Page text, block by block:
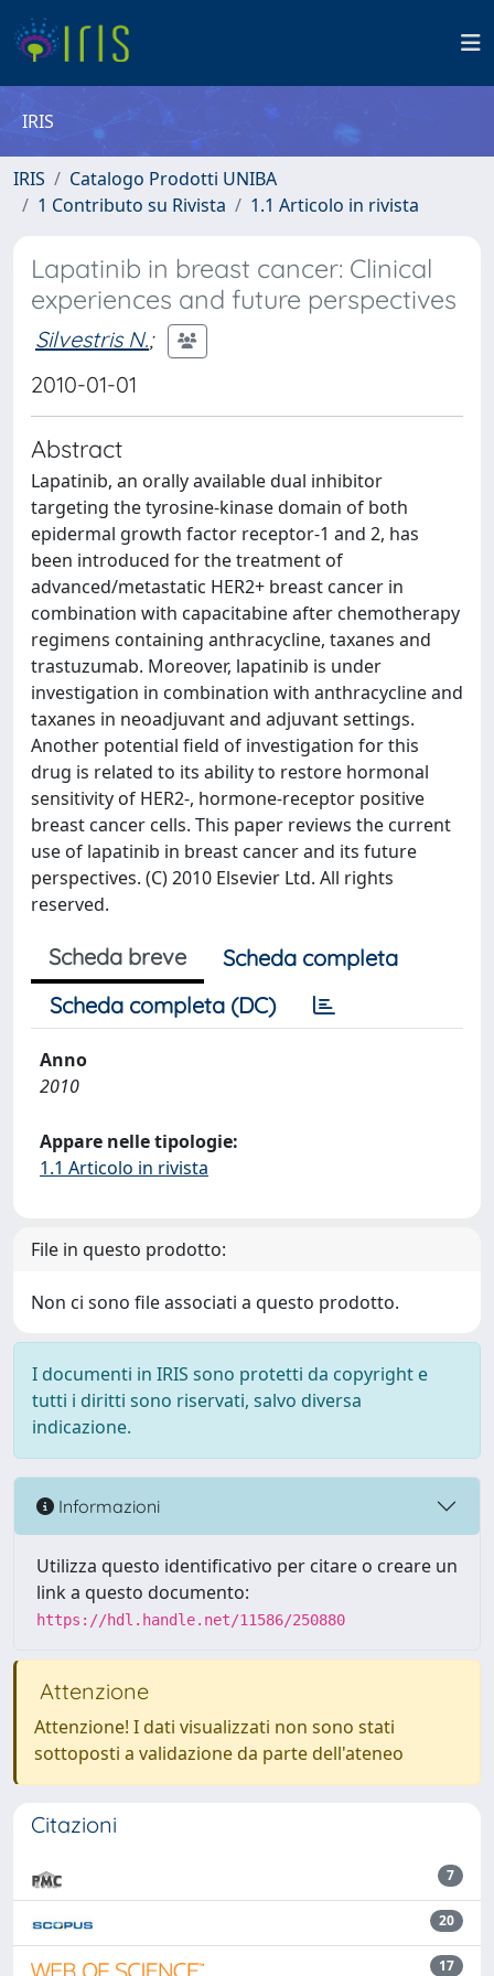
IRIS
IRIS
Catalogo Prodotti UNIBA
1 Contributo su Rivista
1.1 Articolo in rivista
Lapatinib in breast cancer: Clinical
experiences and future perspectives
Silvestris N.;
2010-01-01
Abstract
Lapatinib, an orally available dual inhibitor
targeting the tyrosine-kinase domain of both
epidermal growth factor receptor-1 and 2, has
been introduced for the treatment of
advanced/metastatic HER2+ breast cancer in
combination with capacitabine after chemotherapy
regimens containing anthracycline, taxanes and
trastuzumab. Moreover, lapatinib is under
investigation in combination with anthracycline and
taxanes in neoadjuvant and adjuvant settings.
Another potential field of investigation for this
drug is related to its ability to restore hormonal
sensitivity of HER2-, hormone-receptor positive
breast cancer cells. This paper reviews the current
use of lapatinib in breast cancer and its future
perspectives. (C) 2010 Elsevier Ltd. All rights
reserved.
Scheda breve
Scheda completa
Scheda completa (DC)
Anno
2010
Appare nelle tipologie:
1.1 Articolo in rivista
File in questo prodotto:
Non ci sono file associati a questo prodotto.
I documenti in IRIS sono protetti da copyright e
tutti i diritti sono riservati, salvo diversa
indicazione.
Informazioni
Utilizza questo identificativo per citare o creare un
link a questo documento:
https://hdl.handle.net/11586/250880
Attenzione
Attenzione! I dati visualizzati non sono stati
sottoposti a validazione da parte dell'ateneo
Citazioni
7
20
17